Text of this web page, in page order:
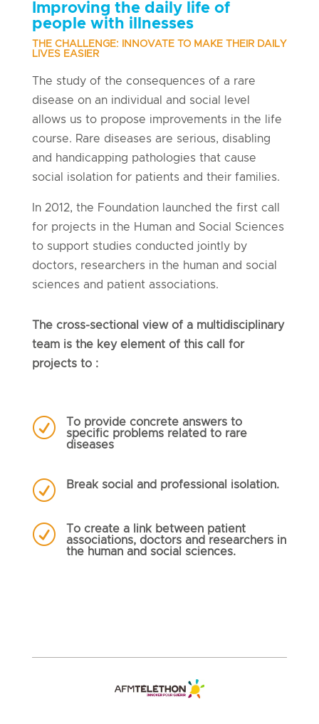
Improving the daily life of
people with illnesses
THE CHALLENGE: INNOVATE TO MAKE THEIR DAILY
LIVES EASIER
The study of the consequences of a rare
disease on an individual and social level
allows us to propose improvements in the life
course. Rare diseases are serious, disabling
and handicapping pathologies that cause
social isolation for patients and their families.
In 2012, the Foundation launched the first call
for projects in the Human and Social Sciences
to support studies conducted jointly by
doctors, researchers in the human and social
sciences and patient associations.
The cross-sectional view of a multidisciplinary
team is the key element of this call for
projects to :
R
To provide concrete answers to
specific problems related to rare
diseases
R Break social and professional isolation.
R
To create a link between patient
associations, doctors and researchers in
the human and social sciences.